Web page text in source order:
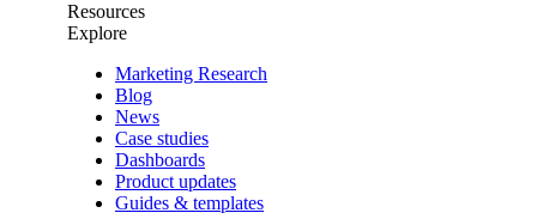
Resources
Explore
Marketing Research
Blog
News
Case studies
Dashboards
Product updates
Guides & templates